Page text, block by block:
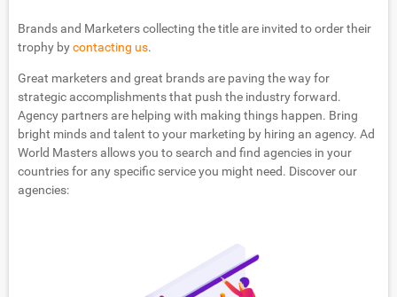
Brands and Marketers collecting the title are invited to order their
trophy bycontacting us.
Great marketers and great brands are paving the way for
strategic accomplishments that push the industry forward.
Agency partners are helping with making things happen. Bring
bright minds and talent to your marketing by hiring an agency. Ad
World Masters allows you to search and find agencies in your
countries for any specific service you might need. Discover our
agencies: